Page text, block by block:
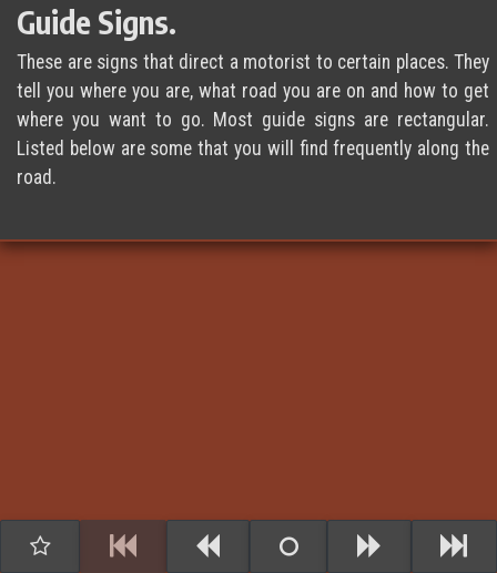
Guide Signs.
These are signs that direct a motorist to certain places. They
tell you where you are, what road you are on and how to get
where you want to go. Most guide signs are rectangular.
Listed below are some that you will find frequently along the
road.